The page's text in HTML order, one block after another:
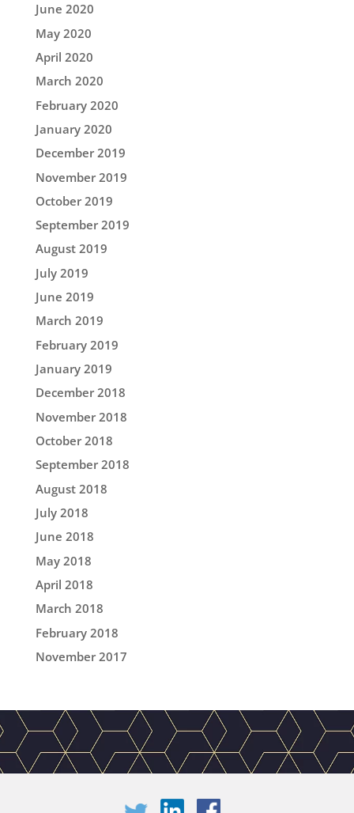
June 2020
May 2020
April 2020
March 2020
February 2020
January 2020
December 2019
November 2019
October 2019
September 2019
August 2019
July 2019
June 2019
March 2019
February 2019
January 2019
December 2018
November 2018
October 2018
September 2018
August 2018
July 2018
June 2018
May 2018
April 2018
March 2018
February 2018
November 2017